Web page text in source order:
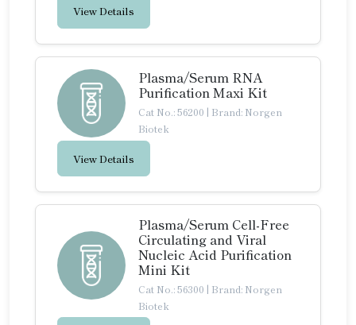
View Details
Plasma/Serum RNA
Purification Maxi Kit
Cat No.: 56200 | Brand: Norgen
Biotek
View Details
Plasma/Serum Cell-Free
Circulating and Viral
Nucleic Acid Purification
Mini Kit
Cat No.: 56300 | Brand: Norgen
Biotek